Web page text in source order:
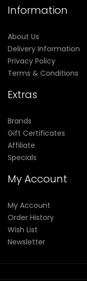
Information
About Us
Delivery Information
Privacy Policy
Terms & Conditions
Extras
Brands
Gift Certificates
Affiliate
Specials
My Account
My Account
Order History
Wish List
Newsletter